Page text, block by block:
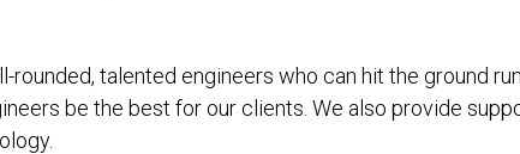
talented engineers who can hit the ground
be the best for our clients. We also provide